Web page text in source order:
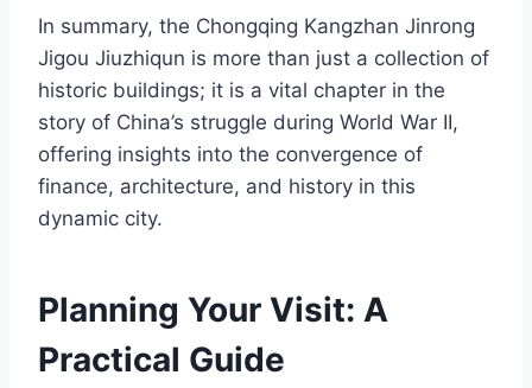
In summary, the Chongqing Kangzhan Jinrong
Jigou Jiuzhiqun is more than just a collection of
historic buildings; it is a vital chapter in the
story of China’s struggle during World War II,
offering insights into the convergence of
finance, architecture, and history in this
dynamic city.
Planning Your Visit: A
Practical Guide